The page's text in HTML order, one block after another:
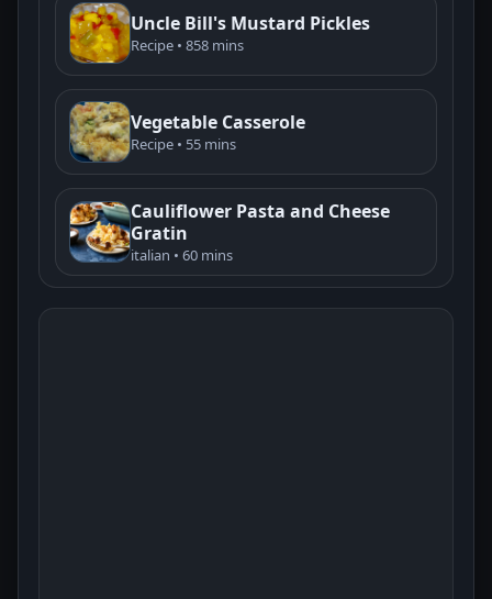
Uncle Bill's Mustard Pickles
Recipe • 858 mins
Vegetable Casserole
Recipe • 55 mins
Cauliflower Pasta and Cheese
Gratin
italian • 60 mins